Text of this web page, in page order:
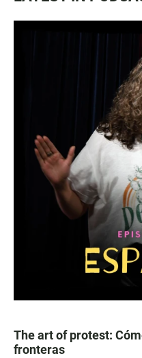
The art of protest:
fronteras